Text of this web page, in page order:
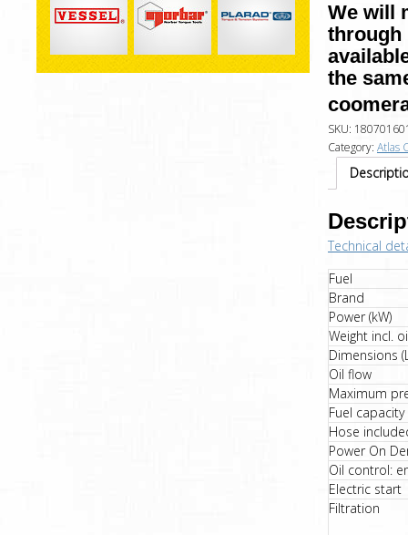
We will
through
the
SKU:
Category: Atlas
Technical
Fuel
Brand
Power (kW)
Weight incl.
Dimensions
Oil flow
Maximum
Fuel capacity
Hose
Power On
Oil control:
Electric start
Filtration